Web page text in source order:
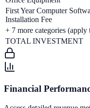
First Year Computer
Installation Fee
+ 7 more categories (apply
TOTAL INVESTMENT
Financial